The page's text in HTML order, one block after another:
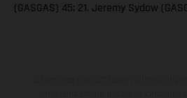
(GASGAS) 45; 21. Jeremy Sydow